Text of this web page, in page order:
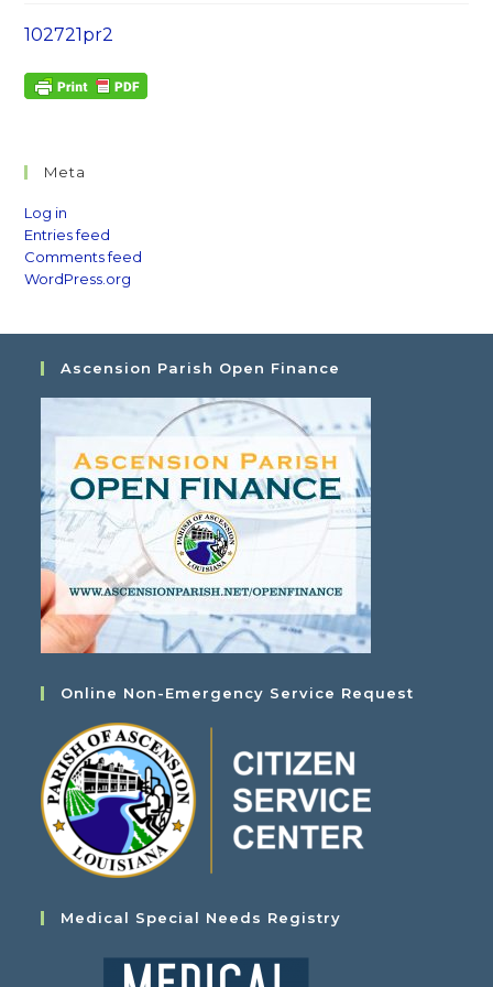
102721pr2
Meta
Log in
Entries feed
Comments feed
WordPress.org
Ascension Parish Open Finance
Online Non-Emergency Service Request
Medical Special Needs Registry